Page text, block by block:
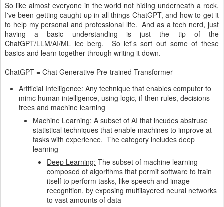
So like almost everyone in the world not hiding underneath a rock,
I've been getting caught up in all things ChatGPT, and how to get it
to help my personal and professional life. And as a tech nerd, just
having a basic understanding is just the tip of the
ChatGPT/LLM/AI/ML ice berg. So let's sort out some of these
basics and learn together through writing it down.
ChatGPT = Chat Generative Pre-trained Transformer
Artificial Intelligence: Any technique that enables computer to
mimc human intelligence, using logic, if-then rules, decisions
trees and machine learning
Machine Learning: A subset of AI that incudes abstruse
statistical techniques that enable machines to improve at
tasks with experience. The category includes deep
learning
Deep Learning: The subset of machine learning
composed of algorithms that permit software to train
itself to perform tasks, like speech and image
recognition, by exposing multilayered neural networks
to vast amounts of data